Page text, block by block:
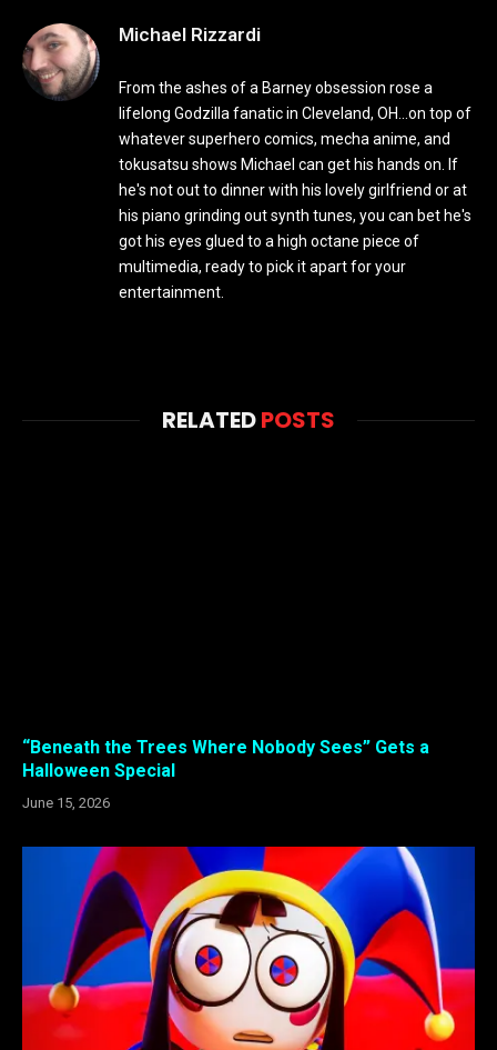
Michael Rizzardi
From the ashes of a Barney obsession rose a
lifelong Godzilla fanatic in Cleveland, OH...on top of
whatever superhero comics, mecha anime, and
tokusatsu shows Michael can get his hands on. If
he's not out to dinner with his lovely girlfriend or at
his piano grinding out synth tunes, you can bet he's
got his eyes glued to a high octane piece of
multimedia, ready to pick it apart for your
entertainment.
RELATEDPOSTS
“Beneath the Trees Where Nobody Sees” Gets a
Halloween Special
June 15, 2026